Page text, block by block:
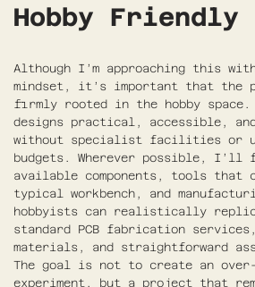
Hobby Friendly
Although I’m approaching this
mindset, it’s important that the
firmly rooted in the hobby space.
designs practical, accessible,
without specialist facilities or
budgets. Wherever possible, I’ll
available components, tools that
typical workbench, and
hobbyists can realistically
standard PCB fabrication
materials, and straightforward
The goal is not to create an over-
experiment, but a project that